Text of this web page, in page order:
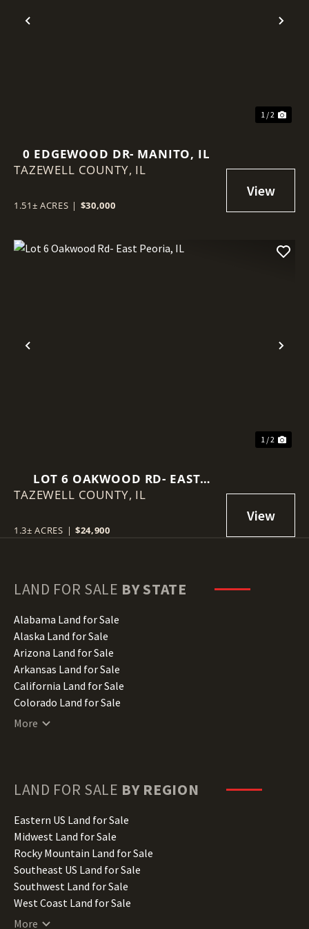
Previous
1 / 2
0 EDGEWOOD DR- MANITO, IL
TAZEWELL COUNTY, IL
1.51± ACRES | $30,000
Previous
1 / 2
LOT 6 OAKWOOD RD- EAST
PEORIA, IL
TAZEWELL COUNTY, IL
1.3± ACRES | $24,900
LAND FOR SALE BY STATE
Alabama Land for Sale
Alaska Land for Sale
Arizona Land for Sale
Arkansas Land for Sale
California Land for Sale
Colorado Land for Sale
Connecticut Land for Sale
Hawaii Land for Sale
Illinois Land for Sale
Indiana Land for Sale
Iowa Land for Sale
Kansas Land for Sale
Kentucky Land for Sale
Louisiana Land for Sale
Maine Land for Sale
More
LAND FOR SALE BY REGION
Eastern US Land for Sale
Midwest Land for Sale
Rocky Mountain Land for Sale
Southeast US Land for Sale
Southwest Land for Sale
West Coast Land for Sale
More